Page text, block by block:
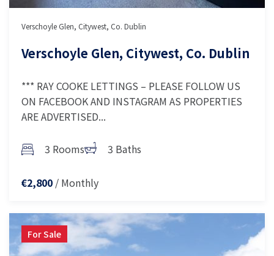
Verschoyle Glen, Citywest, Co. Dublin
Verschoyle Glen, Citywest, Co. Dublin
*** RAY COOKE LETTINGS – PLEASE FOLLOW US
ON FACEBOOK AND INSTAGRAM AS PROPERTIES
ARE ADVERTISED...
3 Rooms 3 Baths
€2,800 / Monthly
For Sale